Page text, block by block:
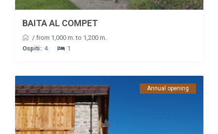
BAITA AL COMPET
/ from 1,000 m. to 1,200 m.
Ospiti: 4 1
Annual opening